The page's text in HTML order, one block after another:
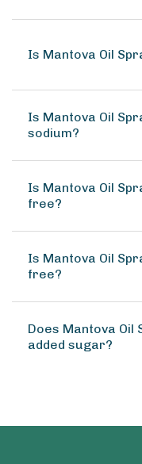
Is Mantova Oil
Is Mantova Oil
sodium?
Is Mantova Oil
free?
Is Mantova Oil
free?
Does Mantova Oil
added sugar?